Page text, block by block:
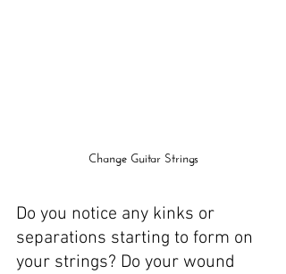
Change Guitar Strings
Do you notice any kinks or
separations starting to form on
your strings? Do your wound